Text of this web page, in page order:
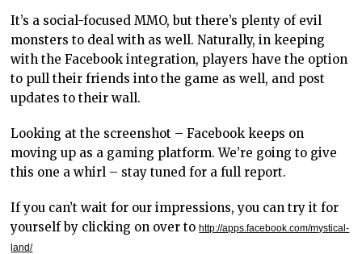
It’s a social-focused MMO, but there’s plenty of evil
monsters to deal with as well. Naturally, in keeping
with the Facebook integration, players have the option
to pull their friends into the game as well, and post
updates to their wall.
Looking at the screenshot – Facebook keeps on
moving up as a gaming platform. We’re going to give
this one a whirl – stay tuned for a full report.
If you can’t wait for our impressions, you can try it for
yourself by clicking on over tohttp://apps.facebook.com/mystical-
land/